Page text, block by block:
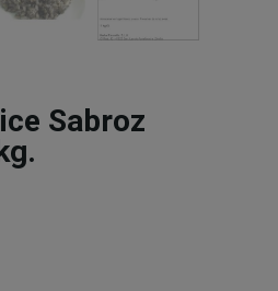
Sabroz